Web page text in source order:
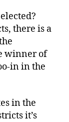
there is a
winner of
in in the
in the
it’s